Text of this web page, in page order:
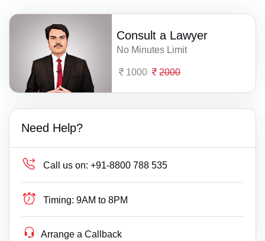
Consult a Lawyer
No Minutes Limit
1000 2000
Need Help?
Call us on: +91-8800 788 535
Timing: 9AM to 8PM
Arrange a Callback